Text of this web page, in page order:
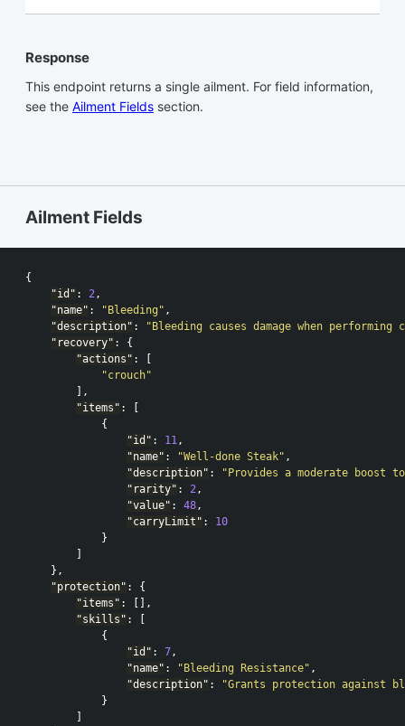
Response
This endpoint returns a single ailment. For field information,
see the Ailment Fields section.
Ailment Fields
{
"id" : 2,
"name" : "Bleeding" ,
"description" :
"Bleeding causes damage when
"recovery" :
{
"actions" :
"crouch"
],
"items" :
{
"id" : 11,
"name" : "Well-done Steak" ,
"description" :
"Provides a moderate
"rarity" : 2,
"value" : 48,
"carryLimit" :
10
}
},
"protection" :
{
"items" :
[],
"skills" :
{
"id" : 7,
"name" : "Bleeding Resistance" ,
"description" :
"Grants protection against
}